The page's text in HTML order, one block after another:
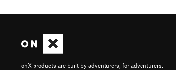
onX products are built by adventurers, for adventurers.